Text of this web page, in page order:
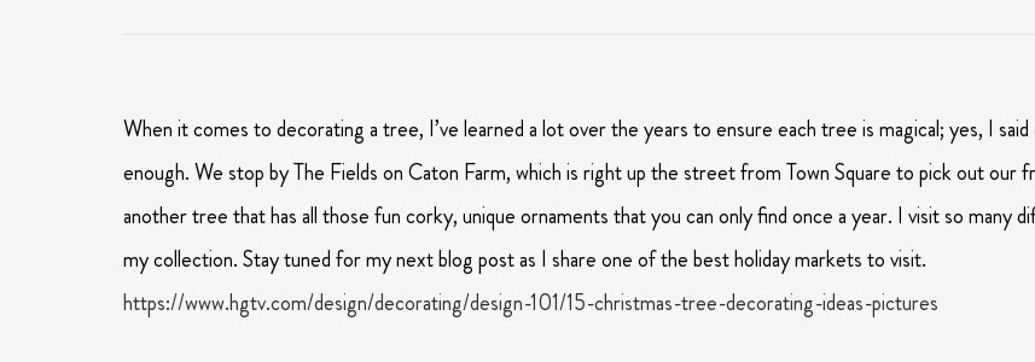
When it comes to decorating a tree, I’ve learned a lot over the years to ensure each tree is magical; yes, I
enough. We stop by The Fields on Caton Farm, which is right up the street from Town Square to pick out our
another tree that has all those fun corky, unique ornaments that you can only find once a year. I visit so many
my collection. Stay tuned for my next blog post as I share one of the best holiday markets to visit.
https://www.hgtv.com/design/decorating/design-101/15-christmas-tree-decorating-ideas-pictures